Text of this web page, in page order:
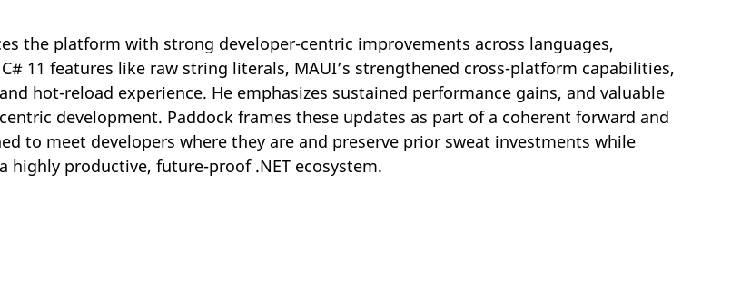
the platform with strong developer-centric improvements across languages,
11 features like raw string literals, MAUI’s strengthened cross-platform capabilities,
hot-reload experience. He emphasizes sustained performance gains, and valuable
development. Paddock frames these updates as part of a coherent forward and
to meet developers where they are and preserve prior sweat investments while
highly productive, future-proof .NET ecosystem.